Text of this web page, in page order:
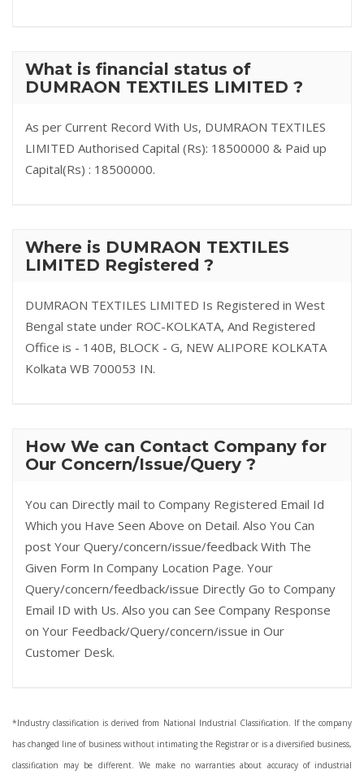
What is financial status of
DUMRAON TEXTILES LIMITED ?
As per Current Record With Us, DUMRAON TEXTILES
LIMITED Authorised Capital (Rs): 18500000 & Paid up
Capital(Rs) : 18500000.
Where is DUMRAON TEXTILES
LIMITED Registered ?
DUMRAON TEXTILES LIMITED Is Registered in West
Bengal state under ROC-KOLKATA, And Registered
Office is - 140B, BLOCK - G, NEW ALIPORE KOLKATA
Kolkata WB 700053 IN.
How We can Contact Company for
Our Concern/Issue/Query ?
You can Directly mail to Company Registered Email Id
Which you Have Seen Above on Detail. Also You Can
post Your Query/concern/issue/feedback With The
Given Form In Company Location Page. Your
Query/concern/feedback/issue Directly Go to Company
Email ID with Us. Also you can See Company Response
on Your Feedback/Query/concern/issue in Our
Customer Desk.
*Industry classification is derived from National Industrial Classification. If the company
has changed line of business without intimating the Registrar or is a diversified business,
classification may be different. We make no warranties about accuracy of industrial